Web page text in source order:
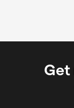
Get